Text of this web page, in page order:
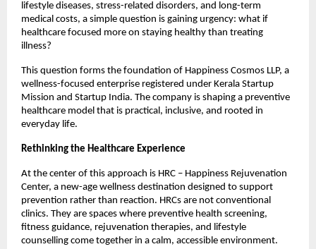
lifestyle diseases, stress-related disorders, and long-term
medical costs, a simple question is gaining urgency: what if
healthcare focused more on staying healthy than treating
illness?
This question forms the foundation of Happiness Cosmos LLP, a
wellness-focused enterprise registered under Kerala Startup
Mission and Startup India. The company is shaping a preventive
healthcare model that is practical, inclusive, and rooted in
everyday life.
Rethinking the Healthcare Experience
At the center of this approach is HRC – Happiness Rejuvenation
Center, a new-age wellness destination designed to support
prevention rather than reaction. HRCs are not conventional
clinics. They are spaces where preventive health screening,
fitness guidance, rejuvenation therapies, and lifestyle
counselling come together in a calm, accessible environment.